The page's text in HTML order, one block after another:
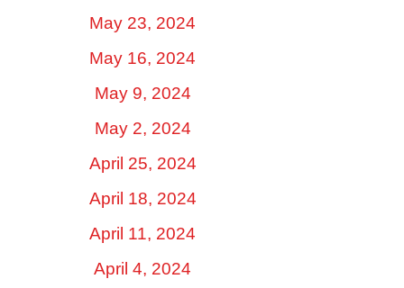
May 23, 2024
May 16, 2024
May 9, 2024
May 2, 2024
April 25, 2024
April 18, 2024
April 11, 2024
April 4, 2024